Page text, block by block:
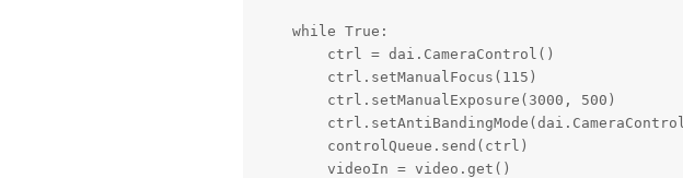
    while True:
        ctrl = dai.CameraControl()
        ctrl.setManualFocus(115)
        ctrl.setManualExposure(3000, 500)
        controlQueue.send(ctrl)
        videoIn = video.get()